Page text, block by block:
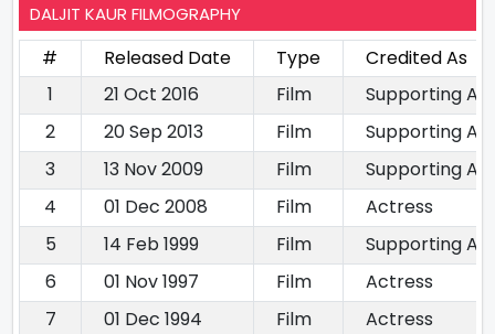
DALJIT KAUR FILMOGRAPHY
# Released Date Type
Credited As
1
21 Oct 2016 Film
Supporting
2
20 Sep 2013 Film
Supporting
3
13 Nov 2009 Film
Supporting
4
01 Dec 2008 Film
Actress
5
14 Feb 1999 Film
Supporting
6
01 Nov 1997 Film
Actress
7
01 Dec 1994 Film
Actress